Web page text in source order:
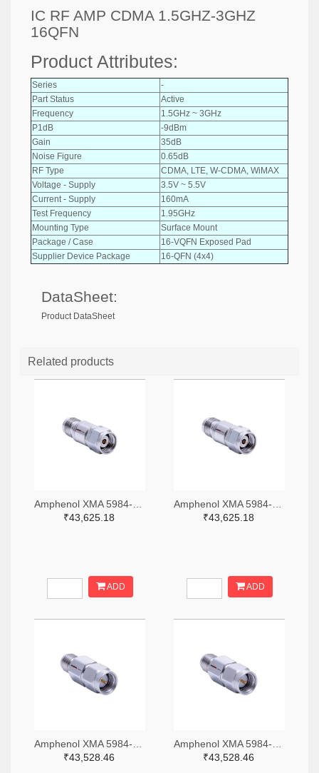
IC RF AMP CDMA 1.5GHZ-3GHZ
16QFN
Product Attributes:
Series
-
Part Status
Active
Frequency
1.5GHz ~ 3GHz
P1dB
-9dBm
Gain
35dB
Noise Figure
0.65dB
RF Type
CDMA, LTE, W-CDMA, WiMAX
Voltage - Supply
3.5V ~ 5.5V
Current - Supply
160mA
Test Frequency
1.95GHz
Mounting Type
Surface Mount
Package / Case
16-VQFN Exposed Pad
Supplier Device Package
16-QFN (4x4)
DataSheet:
Product DataSheet
Related products
₹43,625.18
ADD
₹43,625.18
ADD
₹43,528.46
₹43,528.46